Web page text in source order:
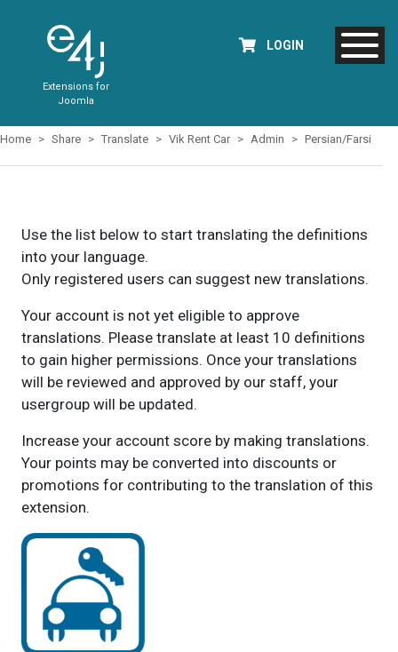
Extensions for
Joomla
LOGIN
Home Share Translate Vik Rent Car Admin Persian/Farsi
Use the list below to start translating the definitions
into your language.
Only registered users can suggest new translations.
Your account is not yet eligible to approve
translations. Please translate at least 10 definitions
to gain higher permissions. Once your translations
will be reviewed and approved by our staff, your
usergroup will be updated.
Increase your account score by making translations.
Your points may be converted into discounts or
promotions for contributing to the translation of this
extension.